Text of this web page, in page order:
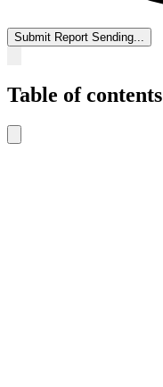
Submit Report Sending...
Table of contents